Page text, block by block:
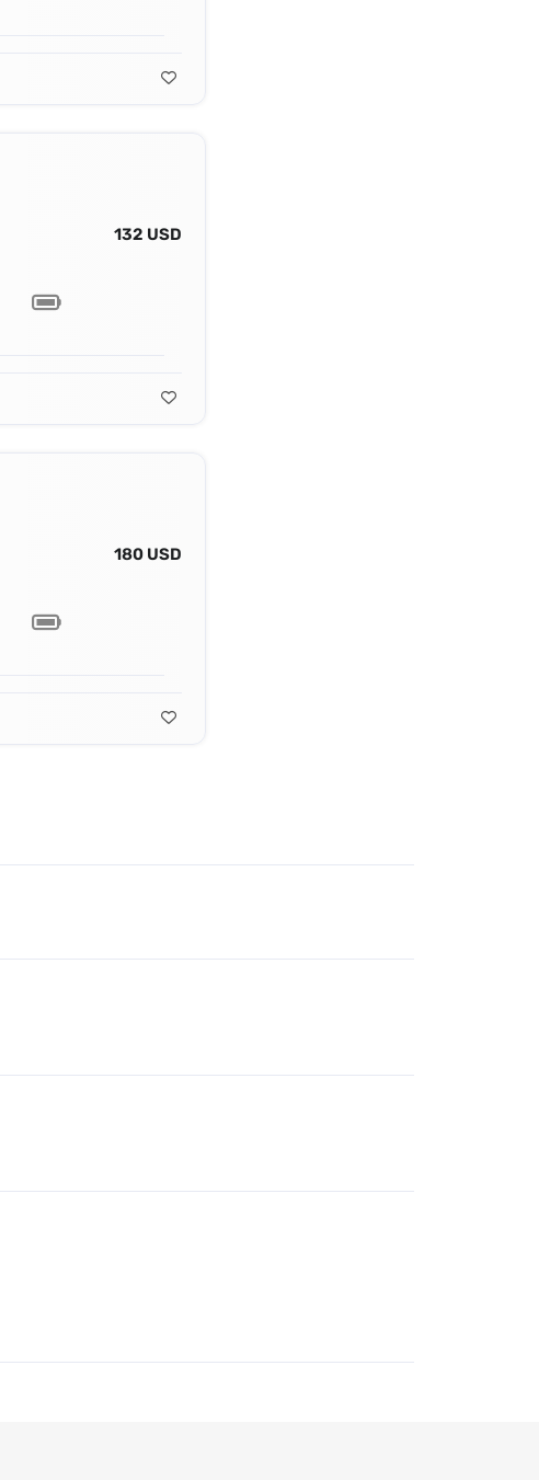
132 USD
180 USD